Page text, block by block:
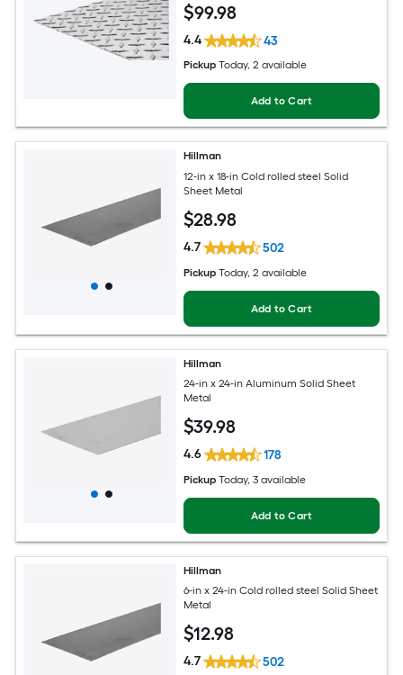
$99.98
4.4 43
Pickup Today, 2 available
Add to Cart
Hillman
12-in x 18-in Cold rolled steel Solid
Sheet Metal
$28.98
4.7 502
Pickup Today, 2 available
Add to Cart
Hillman
24-in x 24-in Aluminum Solid Sheet
Metal
$39.98
4.6 178
Pickup Today, 3 available
Add to Cart
Hillman
6-in x 24-in Cold rolled steel Solid Sheet
Metal
$12.98
4.7 502